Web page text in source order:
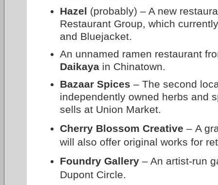
Hazel (probably) – A new
Restaurant Group, which
and Bluejacket.
An unnamed ramen restaurant
Daikaya in Chinatown.
Bazaar Spices – The second
independently owned herbs and
sells at Union Market.
Cherry Blossom Creative – A
will also offer original works for
Foundry Gallery – An artist-run
Dupont Circle.